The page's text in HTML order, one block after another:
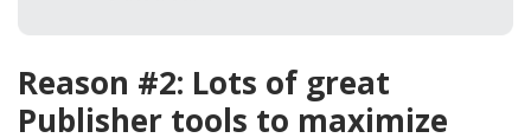
Reason #2: Lots of great
Publisher tools to maximize